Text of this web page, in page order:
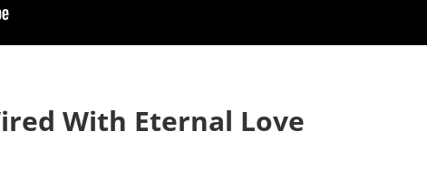
With Eternal Love